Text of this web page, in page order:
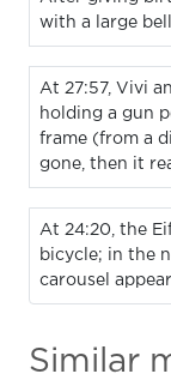
with a large
At 27:57, Vivi
holding a gun
frame (from a
gone, then it
At 24:20, the
bicycle; in the
carousel
Similar